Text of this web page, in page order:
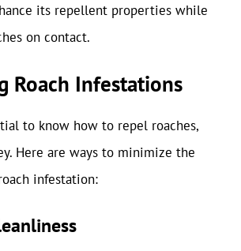
its repellent properties while
on contact.
Roach Infestations
to know how to repel roaches,
Here are ways to minimize the
infestation: